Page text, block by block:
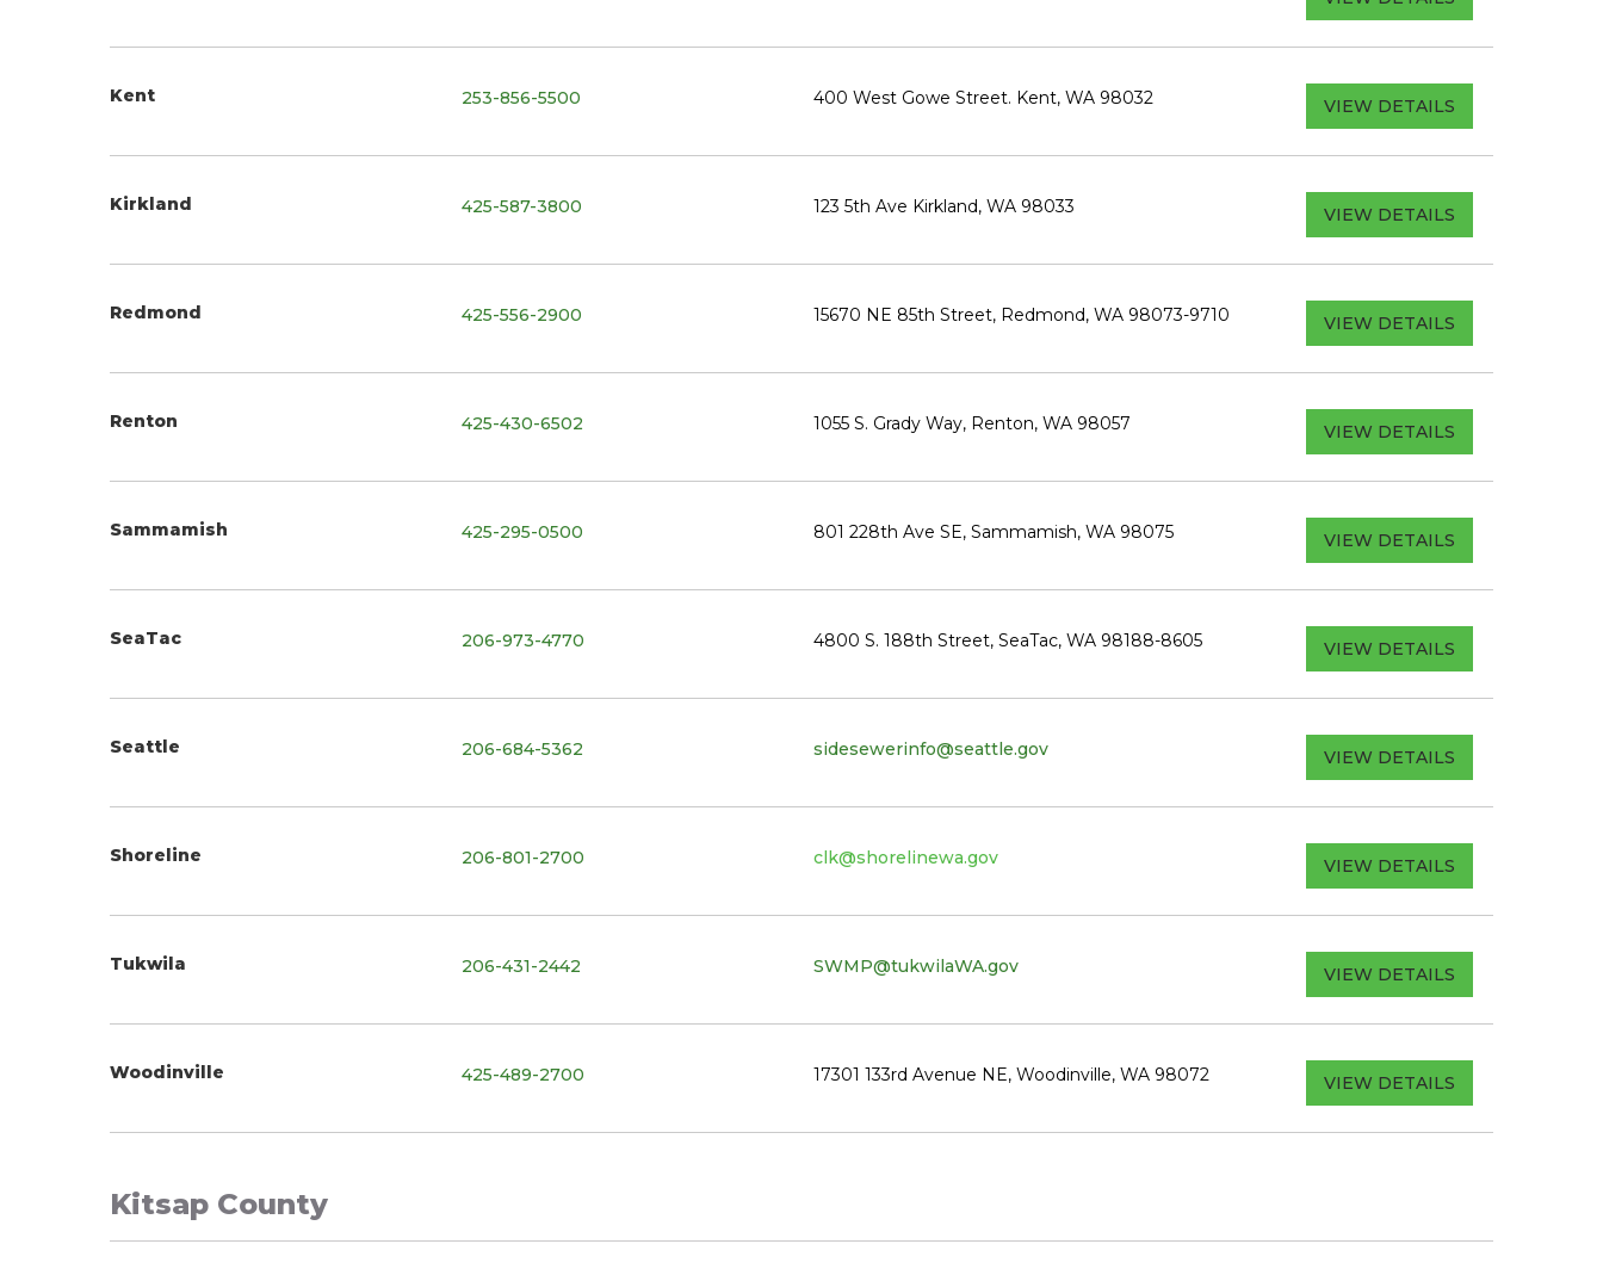
Kent 253-856-5500 400 West Gowe Street. Kent, WA 98032 VIEW DETAILS
Kirkland 425-587-3800 123 5th Ave Kirkland, WA 98033 VIEW DETAILS
Redmond 425-556-2900 15670 NE 85th Street, Redmond, WA 98073-9710 VIEW DETAILS
Renton 425-430-6502 1055 S. Grady Way, Renton, WA 98057 VIEW DETAILS
Sammamish 425-295-0500 801 228th Ave SE, Sammamish, WA 98075 VIEW DETAILS
SeaTac 206-973-4770 4800 S. 188th Street, SeaTac, WA 98188-8605 VIEW DETAILS
Seattle 206-684-5362 sidesewerinfo@seattle.gov VIEW DETAILS
Shoreline 206-801-2700 clk@shorelinewa.gov VIEW DETAILS
Tukwila 206-431-2442 SWMP@tukwilaWA.gov VIEW DETAILS
Woodinville 425-489-2700 17301 133rd Avenue NE, Woodinville, WA 98072 VIEW DETAILS
Kitsap County